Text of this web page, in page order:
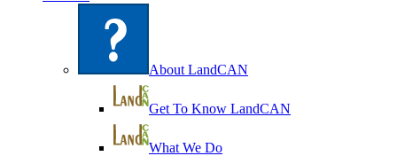
About LandCAN
Get To Know LandCAN
What We Do